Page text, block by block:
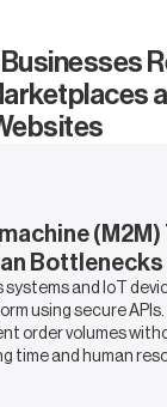
Bottlenecks
and IoT
using secure
order volumes
time and human